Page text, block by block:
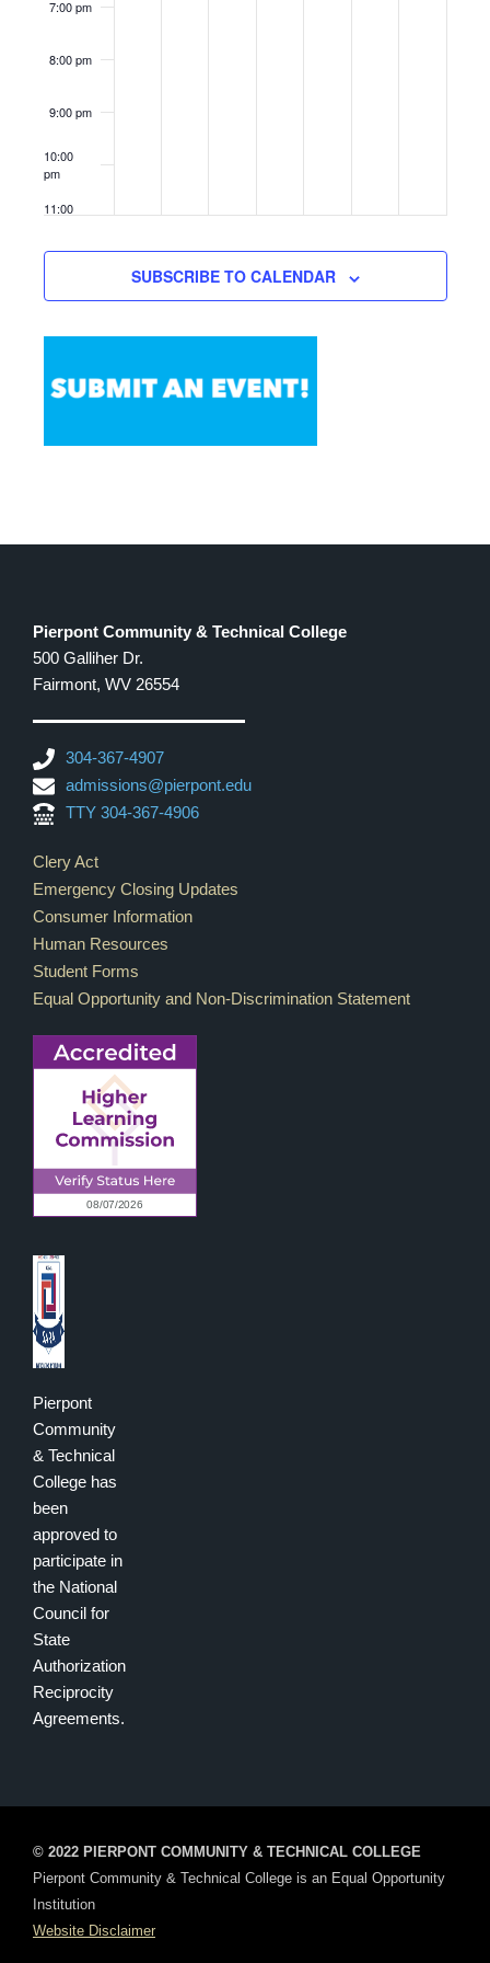
7:00 pm
8:00 pm
9:00 pm
10:00
pm
11:00
SUBSCRIBE TO CALENDAR
Pierpont Community & Technical College
500 Galliher Dr.
Fairmont, WV 26554
304-367-4907
admissions@pierpont.edu
TTY 304-367-4906
Footer Links
Clery Act
Emergency Closing Updates
Consumer Information
Human Resources
Student Forms
Equal Opportunity and Non-Discrimination Statement
Pierpont
Community
& Technical
College has
been
approved to
participate in
the National
Council for
State
Authorization
Reciprocity
Agreements.
© 2022 PIERPONT COMMUNITY & TECHNICAL COLLEGE
Pierpont Community & Technical College is an Equal Opportunity
Institution
Website Disclaimer